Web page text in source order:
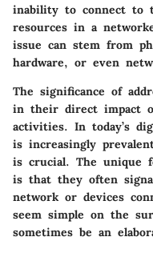
inability to connect to
resources in a
issue can stem from
hardware, or even
The significance of
in their direct impact
activities. In today’s
is increasingly
is crucial. The unique
is that they often
network or devices
seem simple on the
sometimes be an